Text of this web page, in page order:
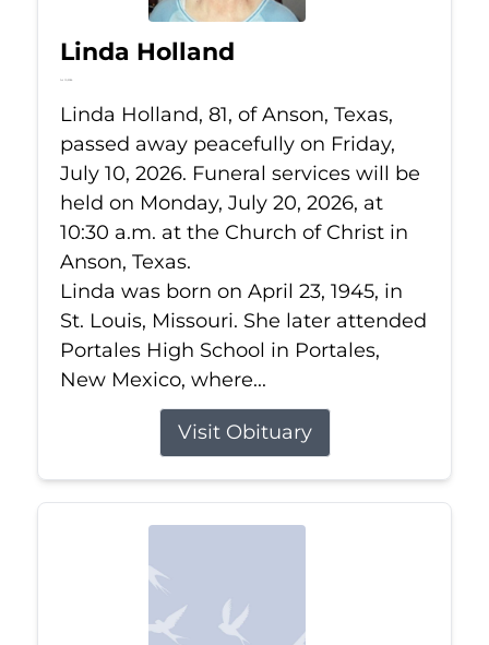
Linda Holland
Jul 10, 2026
Linda Holland, 81, of Anson, Texas,
passed away peacefully on Friday,
July 10, 2026. Funeral services will be
held on Monday, July 20, 2026, at
10:30 a.m. at the Church of Christ in
Anson, Texas.
Linda was born on April 23, 1945, in
St. Louis, Missouri. She later attended
Portales High School in Portales,
New Mexico, where...
Visit Obituary